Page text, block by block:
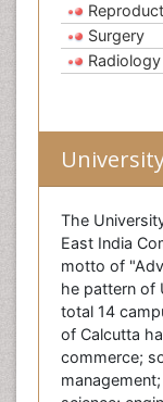
Surgery
Radiology
The
East India
motto of
he pattern of
total 14
of Calcutta
commerce;